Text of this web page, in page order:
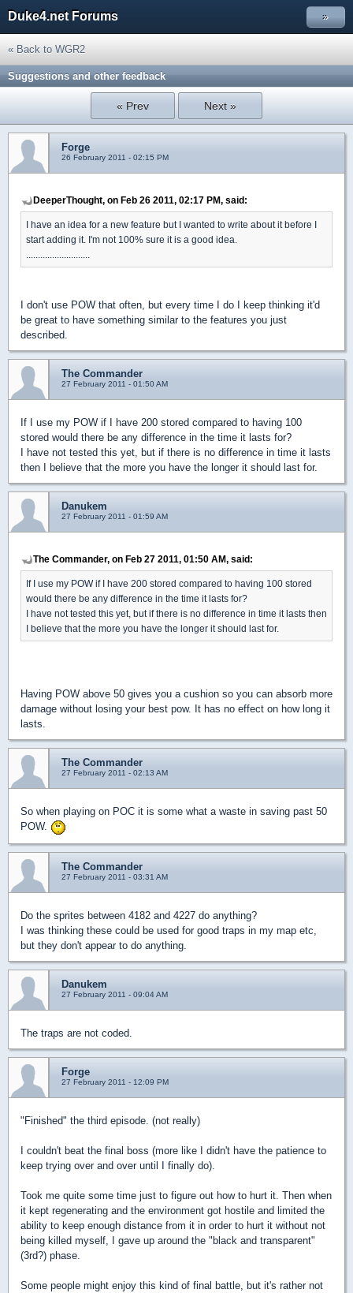
Duke4.net Forums »
« Back to WGR2
Suggestions and other feedback
« Prev Next »
Forge
26 February 2011 - 02:15 PM
DeeperThought, on Feb 26 2011, 02:17 PM, said:
I have an idea for a new feature but I wanted to write about it before I
start adding it. I'm not 100% sure it is a good idea.
I don't use POW that often, but every time I do I keep thinking it'd
be great to have something similar to the features you just
described.
The Commander
27 February 2011 - 01:50 AM
If I use my POW if I have 200 stored compared to having 100
stored would there be any difference in the time it lasts for?
I have not tested this yet, but if there is no difference in time it lasts
then I believe that the more you have the longer it should last for.
Danukem
27 February 2011 - 01:59 AM
The Commander, on Feb 27 2011, 01:50 AM, said:
If I use my POW if I have 200 stored compared to having 100 stored
would there be any difference in the time it lasts for?
I have not tested this yet, but if there is no difference in time it lasts then
I believe that the more you have the longer it should last for.
Having POW above 50 gives you a cushion so you can absorb more
damage without losing your best pow. It has no effect on how long it
lasts.
The Commander
27 February 2011 - 02:13 AM
So when playing on POC it is some what a waste in saving past 50
POW.
The Commander
27 February 2011 - 03:31 AM
Do the sprites between 4182 and 4227 do anything?
I was thinking these could be used for good traps in my map etc,
but they don't appear to do anything.
Danukem
27 February 2011 - 09:04 AM
The traps are not coded.
Forge
27 February 2011 - 12:09 PM
"Finished" the third episode. (not really)
I couldn't beat the final boss (more like I didn't have the patience to
keep trying over and over until I finally do).
Took me quite some time just to figure out how to hurt it. Then when
it kept regenerating and the environment got hostile and limited the
ability to keep enough distance from it in order to hurt it without not
being killed myself, I gave up around the "black and transparent"
(3rd?) phase.
Some people might enjoy this kind of final battle, but it's rather not